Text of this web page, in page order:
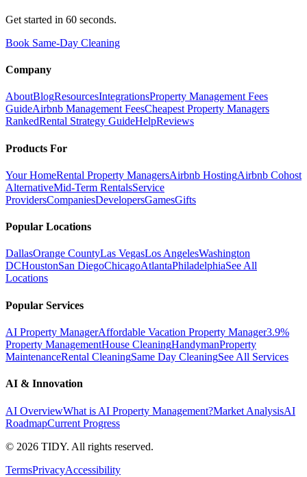
Get started in 60 seconds.
Book Same-Day Cleaning
Company
AboutBlogResourcesIntegrationsProperty Management Fees
GuideAirbnb Management FeesCheapest Property Managers
RankedRental Strategy GuideHelpReviews
Products For
Your HomeRental Property ManagersAirbnb HostingAirbnb Cohost
AlternativeMid-Term RentalsService
ProvidersCompaniesDevelopersGamesGifts
Popular Locations
DallasOrange CountyLas VegasLos AngelesWashington
DCHoustonSan DiegoChicagoAtlantaPhiladelphiaSee All
Locations
Popular Services
AI Property ManagerAffordable Vacation Property Manager3.9%
Property ManagementHouse CleaningHandymanProperty
MaintenanceRental CleaningSame Day CleaningSee All Services
AI & Innovation
AI OverviewWhat is AI Property Management?Market AnalysisAI
RoadmapCurrent Progress
© 2026 TIDY. All rights reserved.
TermsPrivacyAccessibility